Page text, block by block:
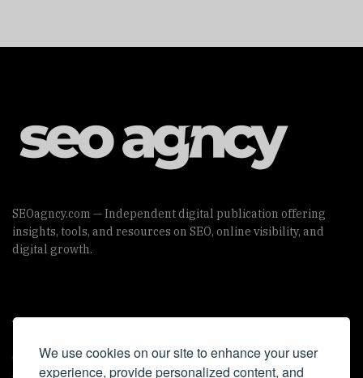
We use cookies on our site to enhance your user
experience, provide personalized content, and
SEOagncy.com — Independent digital publication offering
insights, tools, and resources on SEO, online visibility, and
digital growth.
Useful Links
Cookie Policy